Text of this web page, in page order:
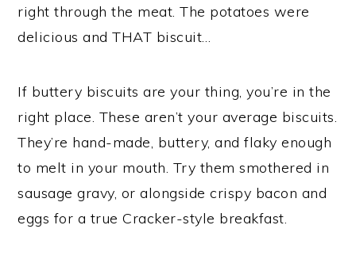
right through the meat. The potatoes were
delicious and THAT biscuit…
If buttery biscuits are your thing, you’re in the
right place. These aren’t your average biscuits.
They’re hand-made, buttery, and flaky enough
to melt in your mouth. Try them smothered in
sausage gravy, or alongside crispy bacon and
eggs for a true Cracker-style breakfast.